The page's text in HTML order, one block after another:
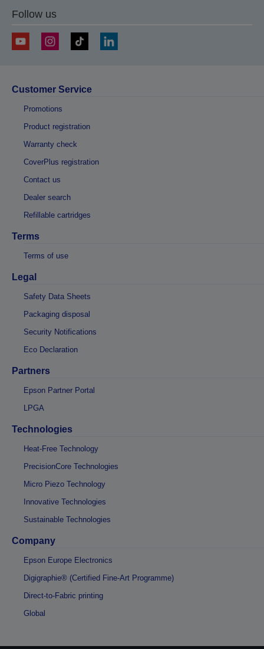
Follow us
Customer Service
Promotions
Product registration
Warranty check
CoverPlus registration
Contact us
Dealer search
Refillable cartridges
Terms
Terms of use
Legal
Safety Data Sheets
Packaging disposal
Security Notifications
Eco Declaration
Partners
Epson Partner Portal
LPGA
Technologies
Heat-Free Technology
PrecisionCore Technologies
Micro Piezo Technology
Innovative Technologies
Sustainable Technologies
Company
Epson Europe Electronics
Digigraphie® (Certified Fine-Art Programme)
Direct-to-Fabric printing
Global